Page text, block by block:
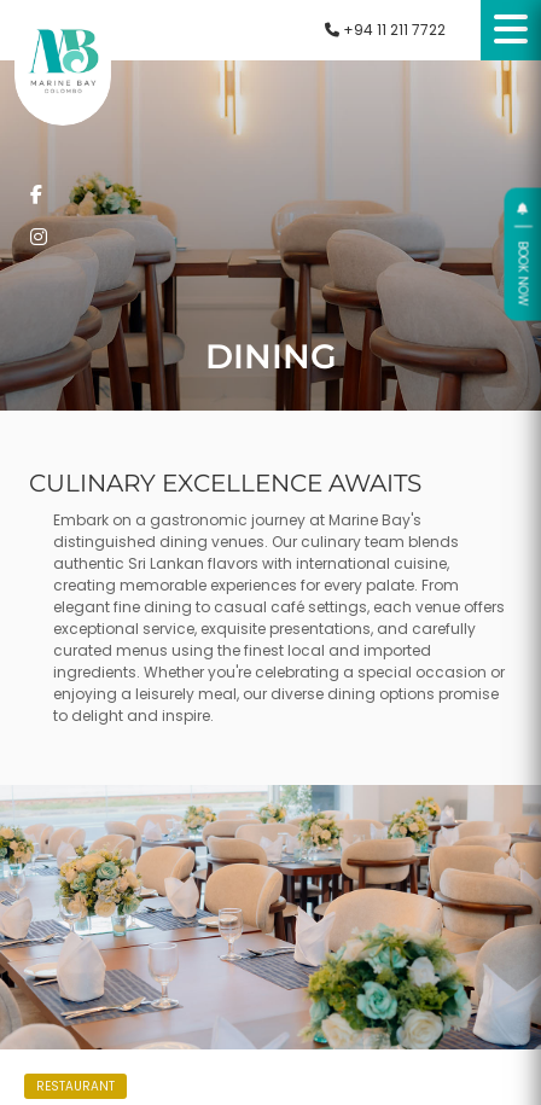
B
+94 11 211 7722
DINING
CULINARY EXCELLENCE AWAITS
Embark on a gastronomic journey at Marine Bay's
distinguished dining venues. Our culinary team blends
authentic Sri Lankan flavors with international cuisine,
creating memorable experiences for every palate. From
elegant fine dining to casual café settings, each venue offers
exceptional service, exquisite presentations, and carefully
curated menus using the finest local and imported
ingredients. Whether you're celebrating a special occasion or
enjoying a leisurely meal, our diverse dining options promise
to delight and inspire.
RESTAURANT